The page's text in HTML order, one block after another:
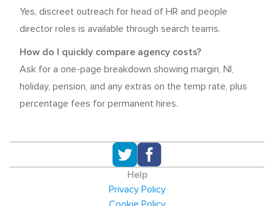
Yes, discreet outreach for head of HR and people
director roles is available through search teams.
How do I quickly compare agency costs?
Ask for a one-page breakdown showing margin, NI,
holiday, pension, and any extras on the temp rate, plus
percentage fees for permanent hires.
Help
Privacy Policy